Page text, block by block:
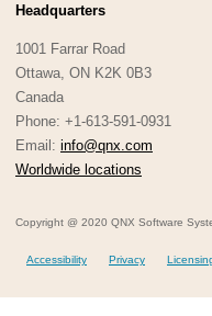
Headquarters
1001 Farrar Road
Ottawa, ON K2K 0B3
Canada
Phone: +1-613-591-0931
Email: info@qnx.com
Worldwide locations
Copyright @ 2020 QNX Software
Accessibility Privacy